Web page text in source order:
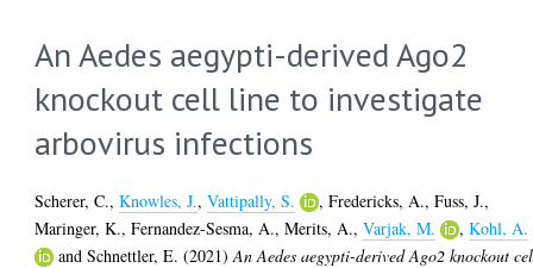
An Aedes aegypti-derived Ago2
knockout cell line to investigate
arbovirus infections
Scherer, C.,Knowles, J.,Vattipally, S. ,Fredericks, A.,Fuss, J.,
Maringer, K.,Fernandez-Sesma, A.,Merits, A.,Varjak, M. ,Kohl, A.
andSchnettler, E. (2021)An Aedes aegypti-derived Ago2 knockout